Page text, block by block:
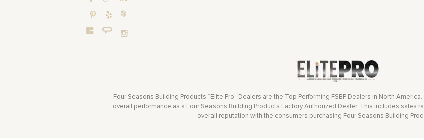
Four Seasons Building Products “Elite Pro” Dealers are the Top Performing FSBP Dealers in North
overall performance as a Four Seasons Building Products Factory Authorized Dealer. This includes sales
overall reputation with the consumers purchasing Four Seasons Building